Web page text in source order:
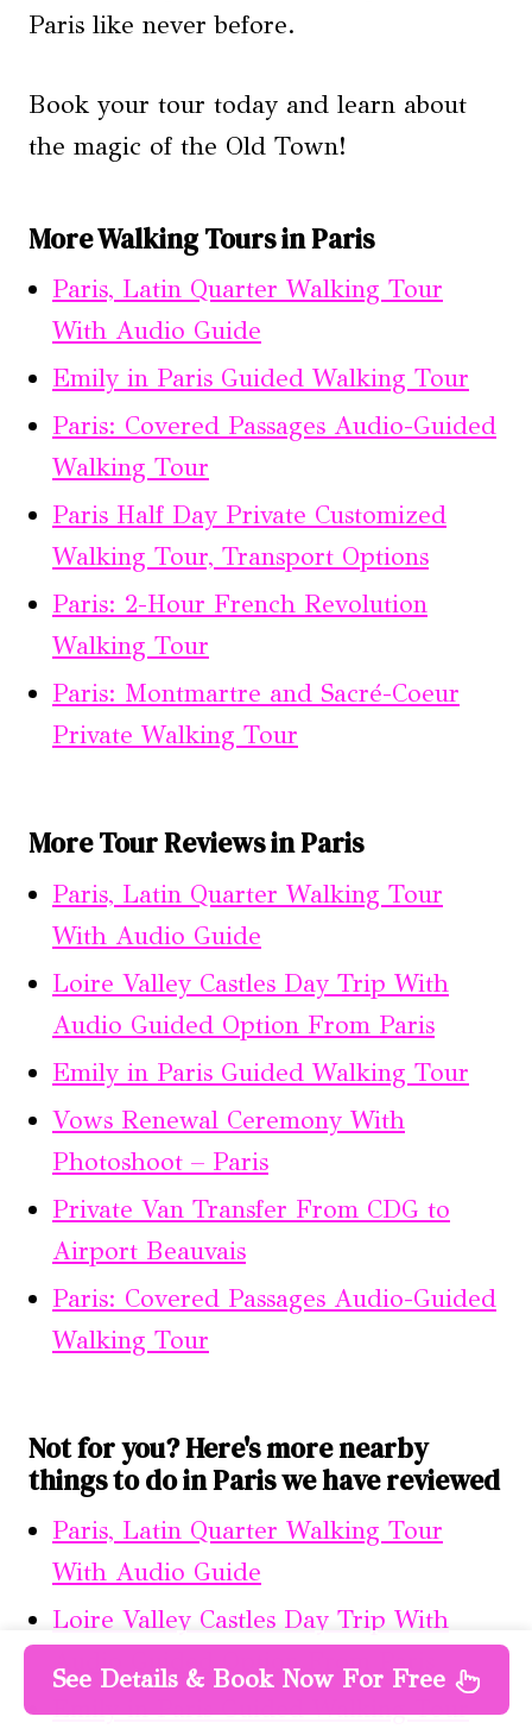
Paris like never before.
Book your tour today and learn about
the magic of the Old Town!
More Walking Tours in Paris
Paris, Latin Quarter Walking Tour
With Audio Guide
Emily in Paris Guided Walking Tour
Paris: Covered Passages Audio-Guided
Walking Tour
Paris Half Day Private Customized
Walking Tour, Transport Options
Paris: 2-Hour French Revolution
Walking Tour
Paris: Montmartre and Sacré-Coeur
Private Walking Tour
More Tour Reviews in Paris
Paris, Latin Quarter Walking Tour
With Audio Guide
Loire Valley Castles Day Trip With
Audio Guided Option From Paris
Emily in Paris Guided Walking Tour
Vows Renewal Ceremony With
Photoshoot – Paris
Private Van Transfer From CDG to
Airport Beauvais
Paris: Covered Passages Audio-Guided
Walking Tour
Not for you? Here's more nearby
things to do in Paris we have reviewed
Paris, Latin Quarter Walking Tour
With Audio Guide
Loire Valley Castles Day Trip With
Audio Guided Option From Paris
Emily in Paris Guided Walking Tour
See Details & Book Now For Free